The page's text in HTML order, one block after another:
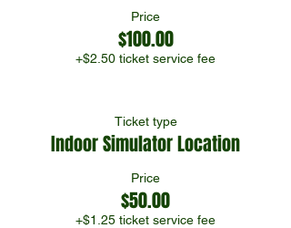
Price
$100.00
+$2.50 ticket service fee
Ticket type
Indoor Simulator Location
Price
$50.00
+$1.25 ticket service fee